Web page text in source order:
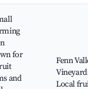
for
and
Fenn Valley
Vineyards,
Local fruit